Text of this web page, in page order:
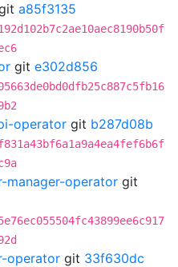
a85f3135
git e302d856
operator git b287d08b
manager-operator git
operator git 33f630dc